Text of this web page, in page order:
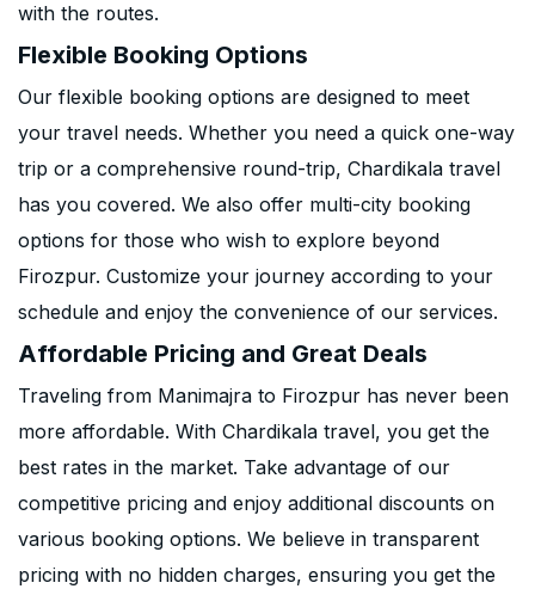
with the routes.
Flexible Booking Options
Our flexible booking options are designed to meet
your travel needs. Whether you need a quick one-way
trip or a comprehensive round-trip, Chardikala travel
has you covered. We also offer multi-city booking
options for those who wish to explore beyond
Firozpur. Customize your journey according to your
schedule and enjoy the convenience of our services.
Affordable Pricing and Great Deals
Traveling from Manimajra to Firozpur has never been
more affordable. With Chardikala travel, you get the
best rates in the market. Take advantage of our
competitive pricing and enjoy additional discounts on
various booking options. We believe in transparent
pricing with no hidden charges, ensuring you get the